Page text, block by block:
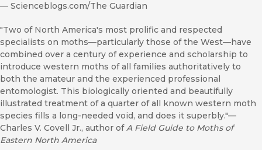
— Scienceblogs.com/The Guardian
"Two of North America's most prolific and respected
specialists on moths—particularly those of the West—have
combined over a century of experience and scholarship to
introduce western moths of all families authoritatively to
both the amateur and the experienced professional
entomologist. This biologically oriented and beautifully
illustrated treatment of a quarter of all known western moth
species fills a long-needed void, and does it superbly."—
Charles V. Covell Jr., author ofA Field Guide to Moths of
Eastern North America